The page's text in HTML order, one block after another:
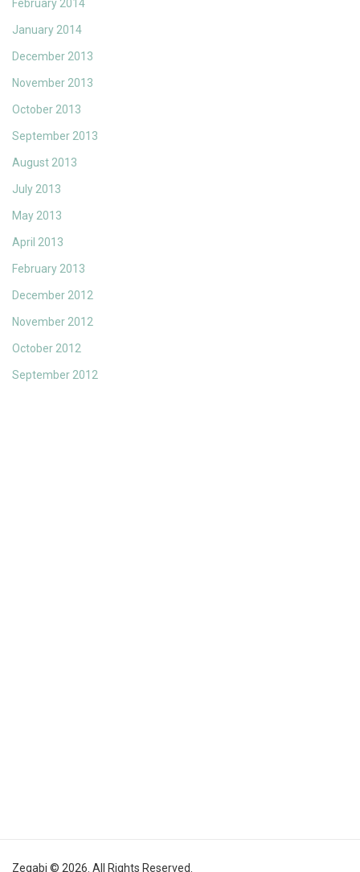
February 2014
January 2014
December 2013
November 2013
October 2013
September 2013
August 2013
July 2013
May 2013
April 2013
February 2013
December 2012
November 2012
October 2012
September 2012
Zegabi © 2026. All Rights Reserved.